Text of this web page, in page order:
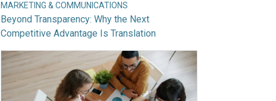
MARKETING & COMMUNICATIONS
Beyond Transparency: Why the Next
Competitive Advantage Is Translation